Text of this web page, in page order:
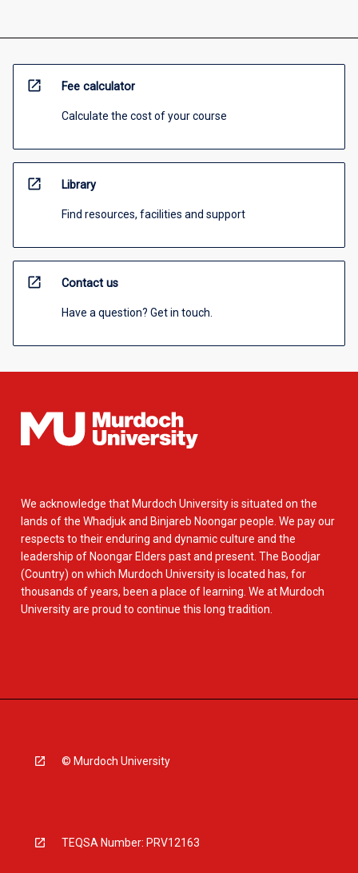
open_in_new Fee calculator
Calculate the cost of your course
open_in_new Library
Find resources, facilities and support
open_in_new Contact us
Have a question? Get in touch.
We acknowledge that Murdoch University is situated on the
lands of the Whadjuk and Binjareb Noongar people. We pay our
respects to their enduring and dynamic culture and the
leadership of Noongar Elders past and present. The Boodjar
(Country) on which Murdoch University is located has, for
thousands of years, been a place of learning. We at Murdoch
University are proud to continue this long tradition.
© Murdoch University
TEQSA Number: PRV12163